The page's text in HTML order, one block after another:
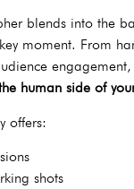
blends into the
moment. From
human side of
offers:
shots